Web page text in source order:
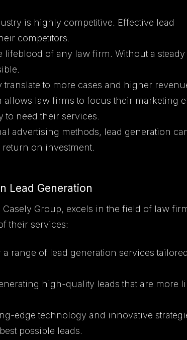
is highly competitive. Effective lead
competitors.
lifeblood of any law firm. Without a steady
to more cases and higher
allows law firms to focus their marketing
need their services.
advertising methods, lead generation
on investment.
Lead Generation
Group, excels in the field of law
their services:
a range of lead generation services
high-quality leads that are more
edge technology and innovative
possible leads.